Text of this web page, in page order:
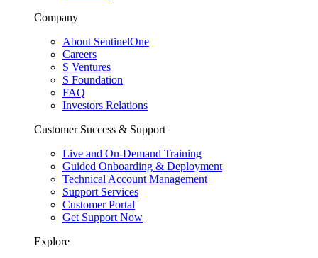
Company
About SentinelOne
Careers
S Ventures
S Foundation
FAQ
Investors Relations
Customer Success & Support
Live and On-Demand Training
Guided Onboarding & Deployment
Technical Account Management
Support Services
Customer Portal
Get Support Now
Explore